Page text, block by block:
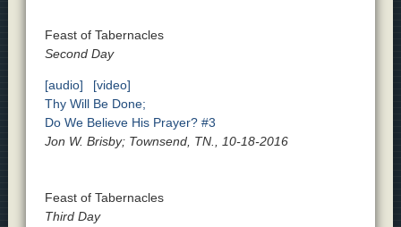
Feast of Tabernacles
Second Day
[audio]
[video]
Thy Will Be Done;
Do We Believe His Prayer? #3
Jon W. Brisby; Townsend, TN., 10-18-2016
Feast of Tabernacles
Third Day